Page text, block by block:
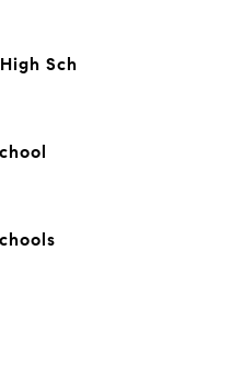
Sch